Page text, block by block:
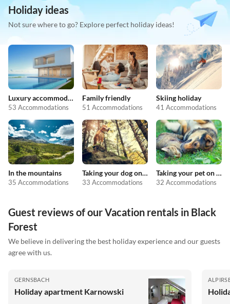
Holiday ideas
Not sure where to go? Explore perfect holiday ideas!
Luxury accommodation
53 Accommodations
Family friendly
51 Accommodations
Skiing holiday
41 Accommodations
In the mountains
35 Accommodations
Taking your dog on holiday
33 Accommodations
Taking your pet on holiday
32 Accommodations
Guest reviews of our Vacation rentals in Black
Forest
We believe in delivering the best holiday experience and our guests
agree with us.
GERNSBACH
Holiday apartment Karnowski